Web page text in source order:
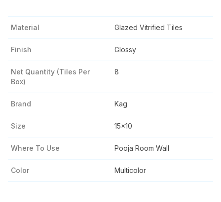
Material Glazed Vitrified Tiles
Finish Glossy
Net Quantity (tiles Per
Box)
8
Brand Kag
Size 15x10
Where To Use Pooja Room Wall
Color Multicolor